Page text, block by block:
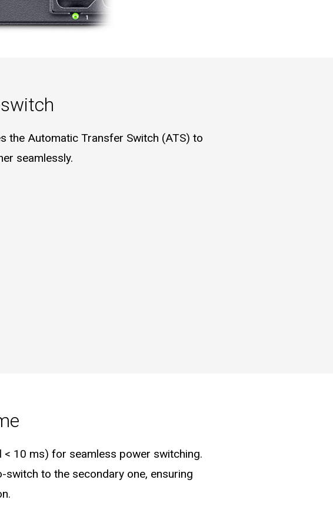
the Automatic Transfer Switch (ATS) to
seamlessly.
10 ms) for seamless power switching.
to the secondary one, ensuring